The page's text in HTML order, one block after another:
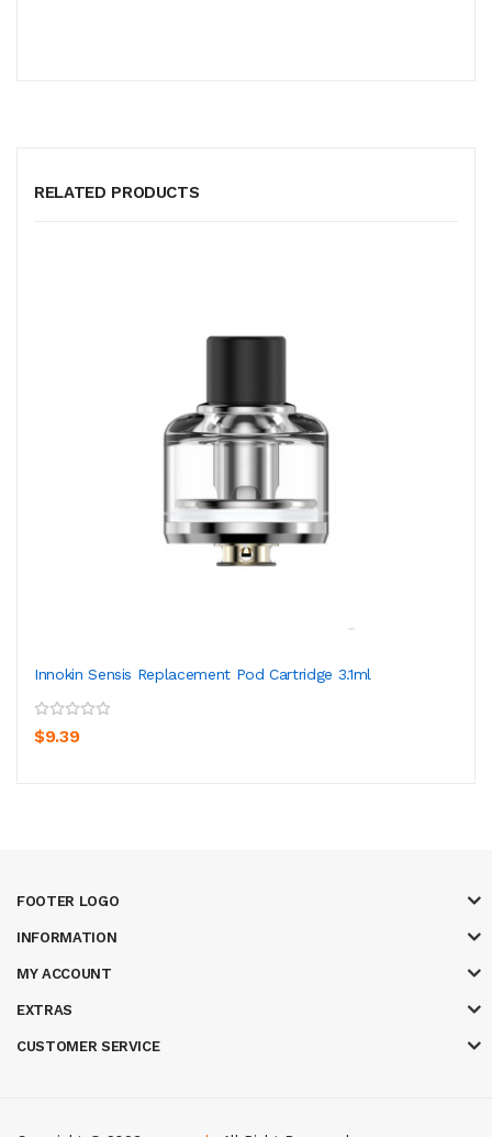
RELATED PRODUCTS
Innokin Sensis Replacement Pod Cartridge 3.1ml
$9.39
FOOTER LOGO
INFORMATION
MY ACCOUNT
EXTRAS
CUSTOMER SERVICE